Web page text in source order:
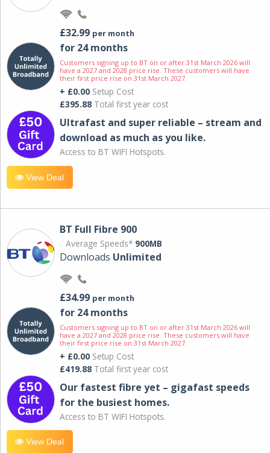
£32.99 per month
for 24 months
Customers signing up to BT on or after 31st March 2026 will
have a 2027 and 2028 price rise. These customers will have
their first price rise on 31st March 2027.
+ £0.00 Setup Cost
£395.88 Total first year cost
Ultrafast and super reliable – stream and
download as much as you like.
Access to BT WIFI Hotspots.
View Deal
BT Full Fibre 900
Average Speeds* 900MB
Downloads Unlimited
£34.99 per month
for 24 months
Customers signing up to BT on or after 31st March 2026 will
have a 2027 and 2028 price rise. These customers will have
their first price rise on 31st March 2027.
+ £0.00 Setup Cost
£419.88 Total first year cost
Our fastest fibre yet – gigafast speeds
for the busiest homes.
Access to BT WIFI Hotspots.
View Deal